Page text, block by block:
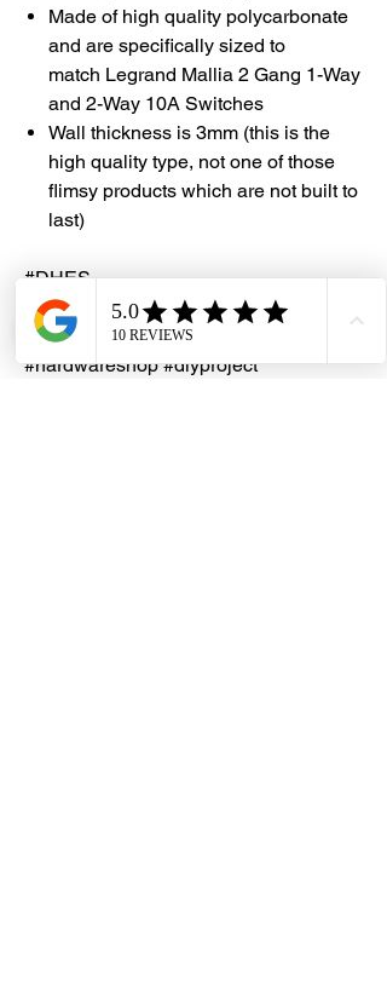
Made of high quality polycarbonate
and are specifically sized to
match Legrand Mallia 2 Gang 1-Way
and 2-Way 10A Switches
Wall thickness is 3mm (this is the
high quality type, not one of those
flimsy products which are not built to
last)
#DHES
#DragonHardwareElectricalServices
#hardwarestore #hardware
#hardwareshop #diyproject